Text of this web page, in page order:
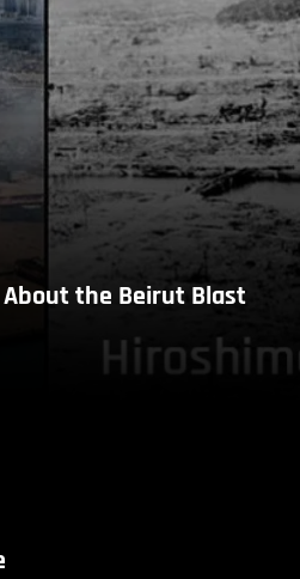
the Beirut Blast